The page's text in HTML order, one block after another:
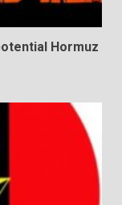
Hormuz